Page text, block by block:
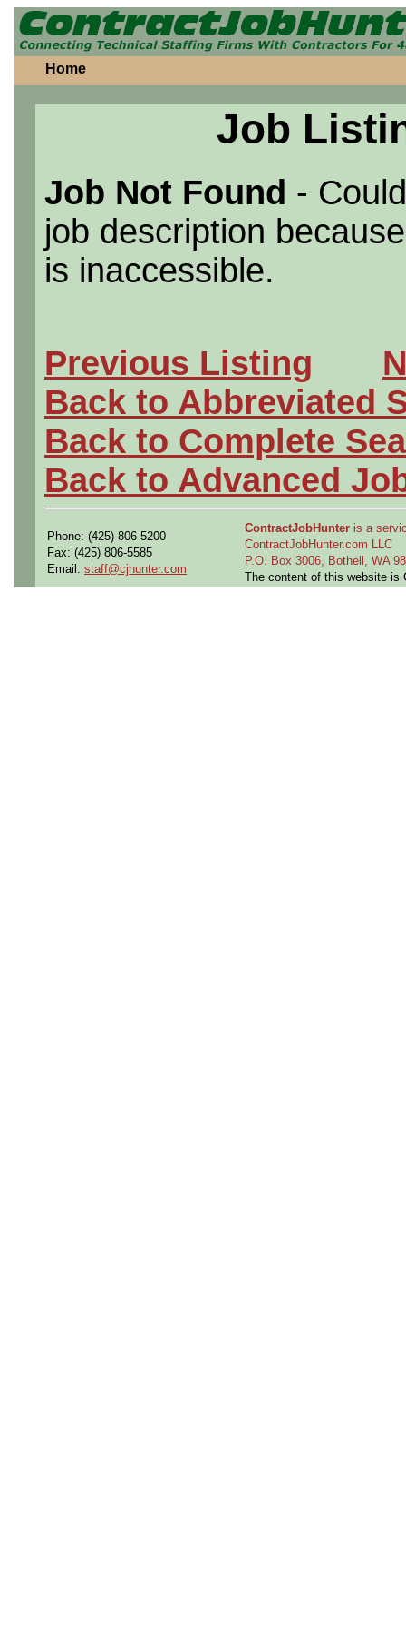
Home
Job
Job Not Found -
job description
is inaccessible.
Previous Listing
Back to Abbreviated
Back to Complete
Back to Advanced
Phone: (425) 806-5200
Fax: (425) 806-5585
Email: staff@cjhunter.com
ContractJobHunter is a
ContractJobHunter.com LLC
P.O. Box 3006, Bothell, WA
The content of this website is